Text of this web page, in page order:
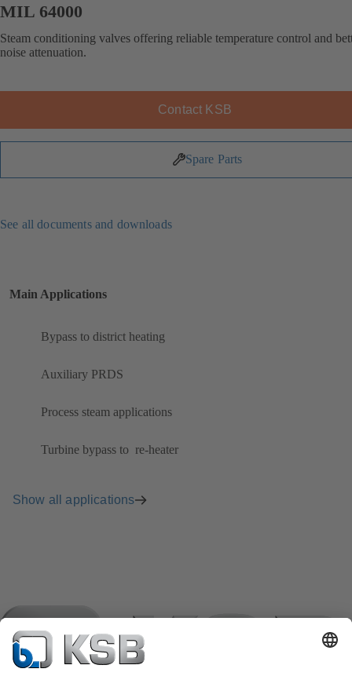
MIL 64000
Steam conditioning valves offering reliable temperature control and
noise attenuation.
Contact KSB
Spare Parts
See all documents and downloads
Main Applications
Bypass to district heating
Auxiliary PRDS
Process steam applications
Turbine bypass to ​ re-heater
Show all applications